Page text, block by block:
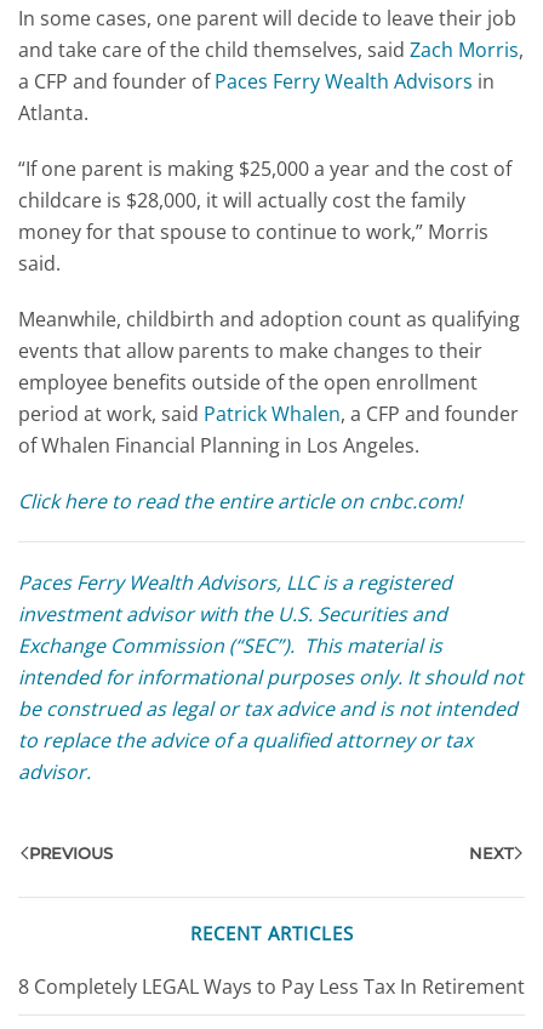
In some cases, one parent will decide to leave their job
and take care of the child themselves, said Zach Morris,
a CFP and founder ofPaces Ferry Wealth Advisors in
Atlanta.
“If one parent is making $25,000 a year and the cost of
childcare is $28,000, it will actually cost the family
money for that spouse to continue to work,” Morris
said.
Meanwhile, childbirth and adoption count as qualifying
events that allow parents to make changes to their
employee benefits outside of the open enrollment
period at work, said Patrick Whalen, a CFP and founder
of Whalen Financial Planning in Los Angeles.
Click here to read the entire article on cnbc.com!
Paces Ferry Wealth Advisors, LLC is a registered
investment advisor with the U.S. Securities and
Exchange Commission (“SEC”). This material is
intended for informational purposes only. It should not
be construed as legal or tax advice and is not intended
to replace the advice of a qualified attorney or tax
advisor.
PREVIOUS NEXT
RECENT ARTICLES
8 Completely LEGAL Ways to Pay Less Tax In Retirement